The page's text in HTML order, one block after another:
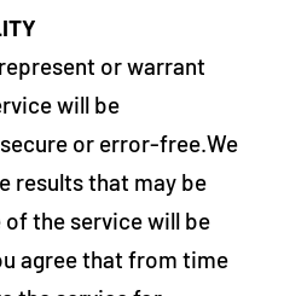
or warrant
will be
or error-free.We
results that may be
the service will be
agree that from time